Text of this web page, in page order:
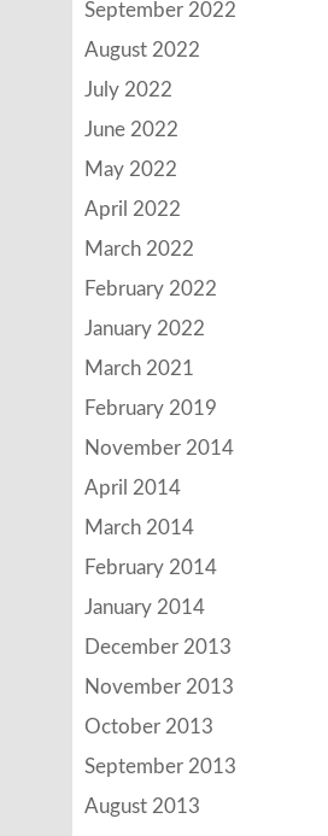
September 2022
August 2022
July 2022
June 2022
May 2022
April 2022
March 2022
February 2022
January 2022
March 2021
February 2019
November 2014
April 2014
March 2014
February 2014
January 2014
December 2013
November 2013
October 2013
September 2013
August 2013